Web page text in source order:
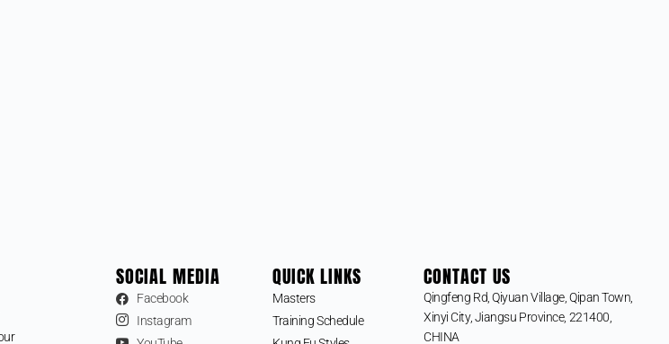
SOCIAL MEDIA
Facebook
Instagram
QUICK LINKS
Masters
Training Schedule
CONTACT US
Qingfeng Rd, Qiyuan Village, Qipan Town,
Xinyi City, Jiangsu Province, 221400,
CHINA